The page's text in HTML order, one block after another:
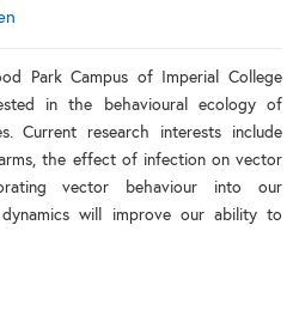
Park Campus of Imperial College
in the behavioural ecology of
Current research interests include
the effect of infection on vector
vector behaviour into our
dynamics will improve our ability to